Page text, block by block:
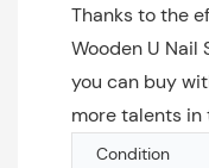
Thanks to the
Wooden U
you can buy
more talents in
Condition